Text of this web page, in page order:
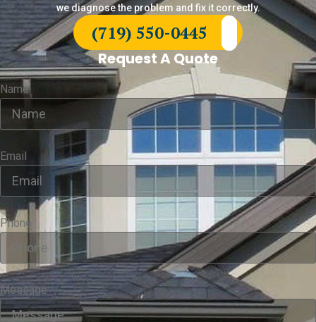
we diagnose the problem and fix it correctly.
(719) 550-0445
Request A Quote
Name
Email
Phone
Message